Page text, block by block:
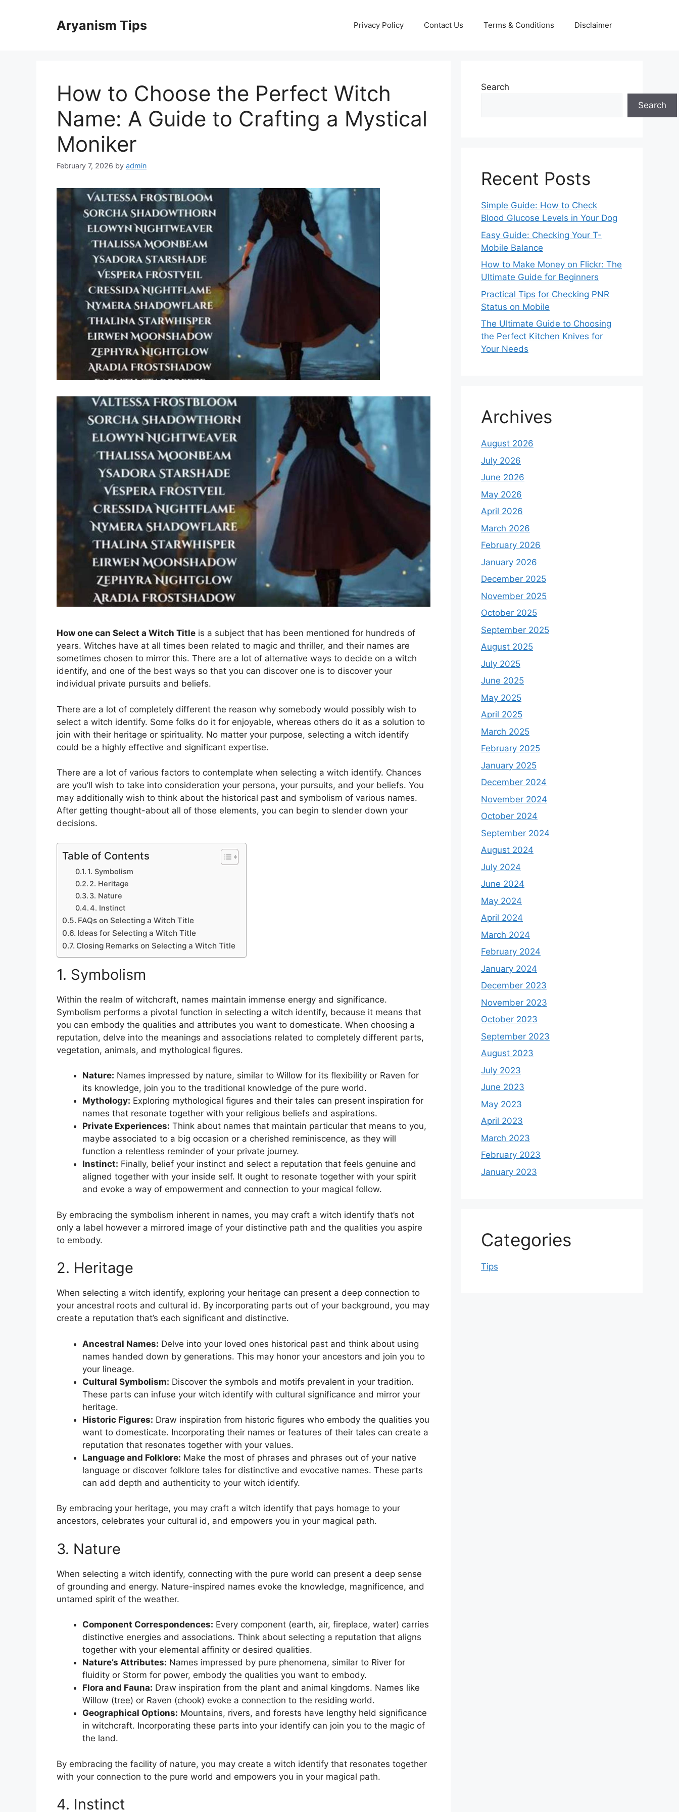
Aryanism Tips Privacy Policy Contact Us Terms & Conditions Disclaimer
How to Choose the Perfect Witch
Name: A Guide to Crafting a Mystical
Moniker
February 7, 2026 by admin
How one can Select a Witch Title is a subject that has been mentioned for hundreds of
years. Witches have at all times been related to magic and thriller, and their names are
sometimes chosen to mirror this. There are a lot of alternative ways to decide on a witch
identify, and one of the best ways so that you can discover one is to discover your
individual private pursuits and beliefs.
There are a lot of completely different the reason why somebody would possibly wish to
select a witch identify. Some folks do it for enjoyable, whereas others do it as a solution to
join with their heritage or spirituality. No matter your purpose, selecting a witch identify
could be a highly effective and significant expertise.
There are a lot of various factors to contemplate when selecting a witch identify. Chances
are you’ll wish to take into consideration your persona, your pursuits, and your beliefs. You
may additionally wish to think about the historical past and symbolism of various names.
After getting thought-about all of those elements, you can begin to slender down your
decisions.
Table of Contents
1. Symbolism
2. Heritage
3. Nature
4. Instinct
FAQs on Selecting a Witch Title
Ideas for Selecting a Witch Title
Closing Remarks on Selecting a Witch Title
1. Symbolism
Within the realm of witchcraft, names maintain immense energy and significance.
Symbolism performs a pivotal function in selecting a witch identify, because it means that
you can embody the qualities and attributes you want to domesticate. When choosing a
reputation, delve into the meanings and associations related to completely different parts,
vegetation, animals, and mythological figures.
Nature: Names impressed by nature, similar to Willow for its flexibility or Raven for
its knowledge, join you to the traditional knowledge of the pure world.
Mythology: Exploring mythological figures and their tales can present inspiration for
names that resonate together with your religious beliefs and aspirations.
Private Experiences: Think about names that maintain particular that means to you,
maybe associated to a big occasion or a cherished reminiscence, as they will
function a relentless reminder of your private journey.
Instinct: Finally, belief your instinct and select a reputation that feels genuine and
aligned together with your inside self. It ought to resonate together with your spirit
and evoke a way of empowerment and connection to your magical follow.
By embracing the symbolism inherent in names, you may craft a witch identify that’s not
only a label however a mirrored image of your distinctive path and the qualities you aspire
to embody.
2. Heritage
When selecting a witch identify, exploring your heritage can present a deep connection to
your ancestral roots and cultural id. By incorporating parts out of your background, you may
create a reputation that’s each significant and distinctive.
Ancestral Names: Delve into your loved ones historical past and think about using
names handed down by generations. This may honor your ancestors and join you to
your lineage.
Cultural Symbolism: Discover the symbols and motifs prevalent in your tradition.
These parts can infuse your witch identify with cultural significance and mirror your
heritage.
Historic Figures: Draw inspiration from historic figures who embody the qualities you
want to domesticate. Incorporating their names or features of their tales can create a
reputation that resonates together with your values.
Language and Folklore: Make the most of phrases and phrases out of your native
language or discover folklore tales for distinctive and evocative names. These parts
can add depth and authenticity to your witch identify.
By embracing your heritage, you may craft a witch identify that pays homage to your
ancestors, celebrates your cultural id, and empowers you in your magical path.
3. Nature
When selecting a witch identify, connecting with the pure world can present a deep sense
of grounding and energy. Nature-inspired names evoke the knowledge, magnificence, and
untamed spirit of the weather.
Component Correspondences: Every component (earth, air, fireplace, water) carries
distinctive energies and associations. Think about selecting a reputation that aligns
together with your elemental affinity or desired qualities.
Nature’s Attributes: Names impressed by pure phenomena, similar to River for
fluidity or Storm for power, embody the qualities you want to embody.
Flora and Fauna: Draw inspiration from the plant and animal kingdoms. Names like
Willow (tree) or Raven (chook) evoke a connection to the residing world.
Geographical Options: Mountains, rivers, and forests have lengthy held significance
in witchcraft. Incorporating these parts into your identify can join you to the magic of
the land.
By embracing the facility of nature, you may create a witch identify that resonates together
with your connection to the pure world and empowers you in your magical path.
4. Instinct
Search
Search
Recent Posts
Simple Guide: How to Check
Blood Glucose Levels in Your Dog
Easy Guide: Checking Your T-
Mobile Balance
How to Make Money on Flickr: The
Ultimate Guide for Beginners
Practical Tips for Checking PNR
Status on Mobile
The Ultimate Guide to Choosing
the Perfect Kitchen Knives for
Your Needs
Archives
August 2026
July 2026
June 2026
May 2026
April 2026
March 2026
February 2026
January 2026
December 2025
November 2025
October 2025
September 2025
August 2025
July 2025
June 2025
May 2025
April 2025
March 2025
February 2025
January 2025
December 2024
November 2024
October 2024
September 2024
August 2024
July 2024
June 2024
May 2024
April 2024
March 2024
February 2024
January 2024
December 2023
November 2023
October 2023
September 2023
August 2023
July 2023
June 2023
May 2023
April 2023
March 2023
February 2023
January 2023
Categories
Tips